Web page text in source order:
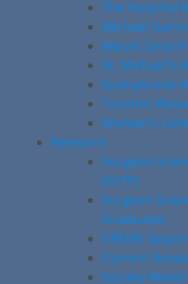
The Hospital
Michael
Mount Sinai
St. Michael’s
Sunnybrook
Toronto
Women’s
Research
Surgeon
(SSTP)
Surgeon
Graduates
CREMS
Current
Society